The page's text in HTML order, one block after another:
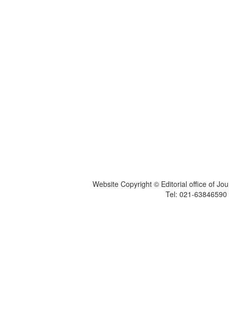
Website Copyright © Editorial office of
Tel: 021-